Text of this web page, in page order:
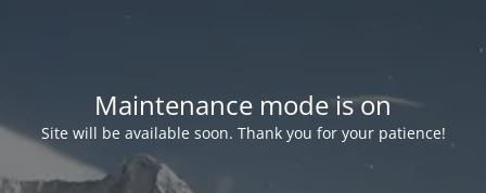
Maintenance mode is on
Site will be available soon. Thank you for your patience!